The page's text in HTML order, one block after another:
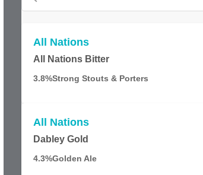
All Nations
All Nations Bitter
3.8%Strong Stouts & Porters
All Nations
Dabley Gold
4.3%Golden Ale